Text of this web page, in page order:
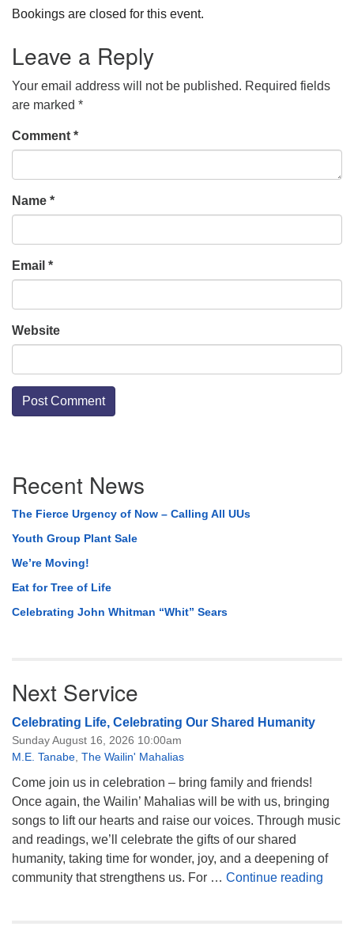
Bookings are closed for this event.
Leave a Reply
Your email address will not be published. Required fields
are marked *
Comment *
Name *
Email *
Website
Navigation
Recent News
The Fierce Urgency of Now – Calling All UUs
Youth Group Plant Sale
We’re Moving!
Eat for Tree of Life
Celebrating John Whitman “Whit” Sears
Next Service
Celebrating Life, Celebrating Our Shared Humanity
Sunday August 16, 2026 10:00am
M.E. Tanabe The Wailin' Mahalias
Come join us in celebration – bring family and friends!
Once again, the Wailin’ Mahalias will be with us, bringing
songs to lift our hearts and raise our voices. Through music
and readings, we’ll celebrate the gifts of our shared
humanity, taking time for wonder, joy, and a deepening of
community that strengthens us. For … Continue reading